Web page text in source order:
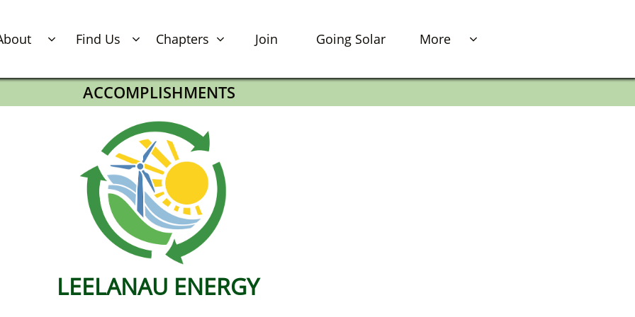
 Find Us  Chapters  Join Going Solar More 
ACCOMPLISHMENTS
LEELANAU​​​​​​​​​​​​​​​ ENERGY